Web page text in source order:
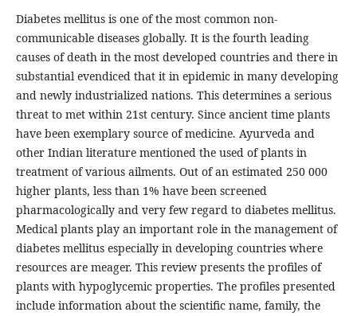
Diabetes mellitus is one of the most common non-
communicable diseases globally. It is the fourth leading
causes of death in the most developed countries and there in
substantial evendiced that it in epidemic in many developing
and newly industrialized nations. This determines a serious
threat to met within 21st century. Since ancient time plants
have been exemplary source of medicine. Ayurveda and
other Indian literature mentioned the used of plants in
treatment of various ailments. Out of an estimated 250 000
higher plants, less than 1% have been screened
pharmacologically and very few regard to diabetes mellitus.
Medical plants play an important role in the management of
diabetes mellitus especially in developing countries where
resources are meager. This review presents the profiles of
plants with hypoglycemic properties. The profiles presented
include information about the scientific name, family, the